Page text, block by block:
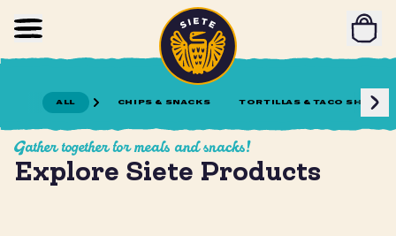
Skip to main content
ALL CHIPS & SNACKS TORTILLAS & TACO SHELLS
Home
Gather together for meals and snacks!
Explore Siete Products